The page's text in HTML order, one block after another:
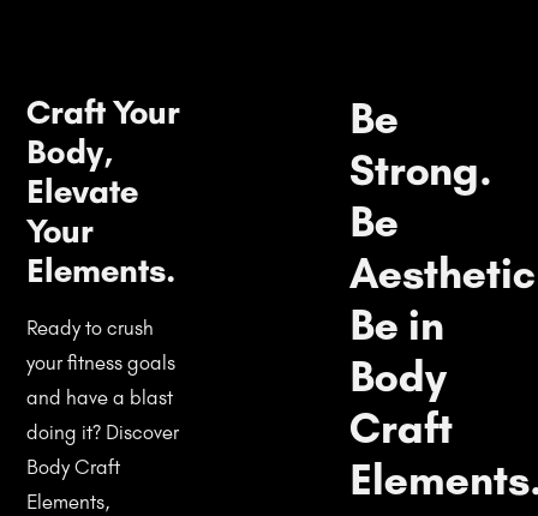
Craft Your
Body,
Elevate
Your
Elements.
Ready to crush
your fitness goals
and have a blast
doing it? Discover
Body Craft
Elements,
Be
Strong.
Be
Be in
Body
Craft